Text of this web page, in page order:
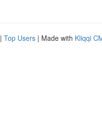
| Top Users | Made with Kliqqi